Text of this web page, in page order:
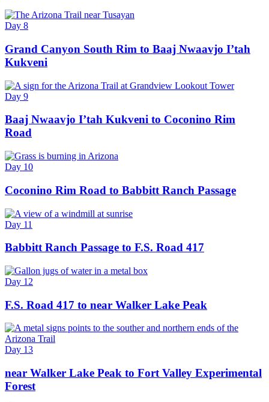
Day 8
Grand Canyon South Rim to Baaj Nwaavjo I’tah
Kukveni
Day 9
Baaj Nwaavjo I’tah Kukveni to Coconino Rim
Road
Day 10
Coconino Rim Road to Babbitt Ranch Passage
Day 11
Babbitt Ranch Passage to F.S. Road 417
Day 12
F.S. Road 417 to near Walker Lake Peak
Day 13
near Walker Lake Peak to Fort Valley Experimental
Forest